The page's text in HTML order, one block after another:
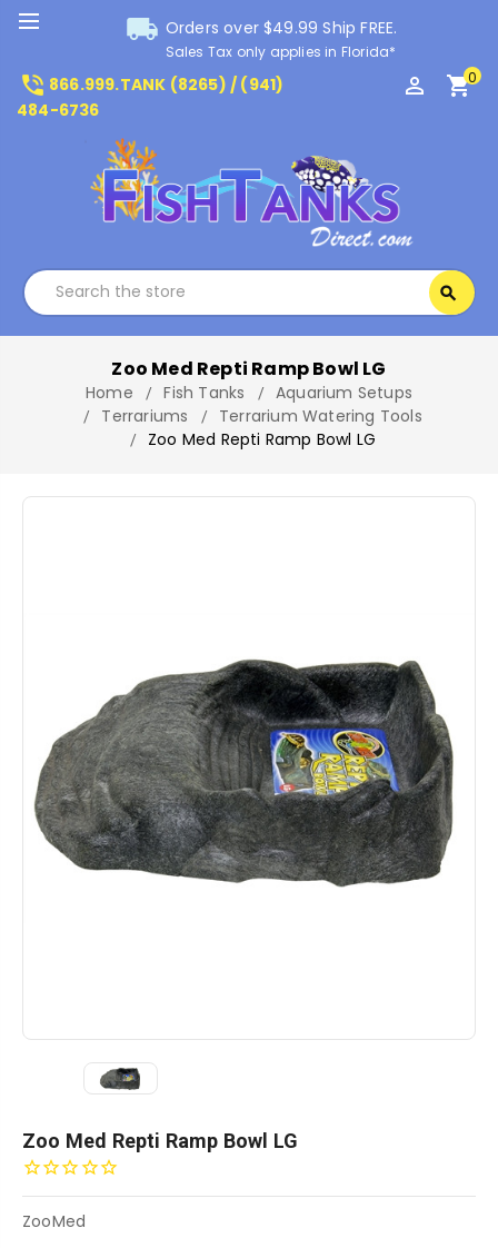
local_shipping Orders over $49.99 Ship FREE.
Sales Tax only applies in Florida*
phone_in_talk 866.999.TANK (8265) / (941)
484-6736
perm_identity shopping_cart0
search
Zoo Med Repti Ramp Bowl LG
Home Fish Tanks
Aquarium Setups
Terrariums
Terrarium Watering Tools
Zoo Med Repti Ramp Bowl LG
Zoo Med Repti Ramp Bowl LG
ZooMed